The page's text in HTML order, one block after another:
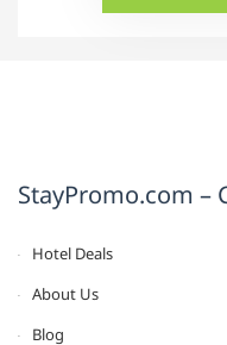
StayPromo.com –
Hotel Deals
About Us
Blog